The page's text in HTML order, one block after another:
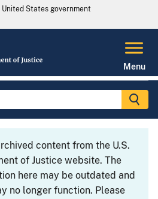
States government
Menu
content from the U.S.
of Justice website. The
here may be outdated and
no longer function. Please